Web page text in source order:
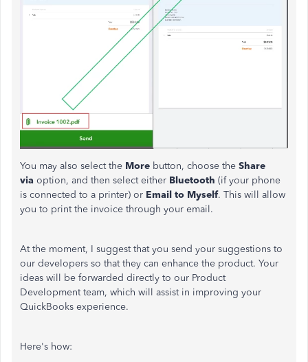
You may also select the More button, choose the Share
via option, and then select either Bluetooth (if your phone
is connected to a printer) or Email to Myself. This will allow
you to print the invoice through your email.
At the moment, I suggest that you send your suggestions to
our developers so that they can enhance the product. Your
ideas will be forwarded directly to our Product
Development team, which will assist in improving your
QuickBooks experience.
Here's how: